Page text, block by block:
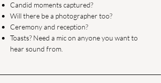
Candid moments captured?
Will there be a photographer too?
Ceremony and reception?
Toasts? Need a mic on anyone you want to
hear sound from.